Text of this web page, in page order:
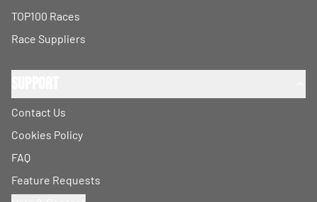
TOP100 Races
Race Suppliers
Contact Us
Cookies Policy
FAQ
Feature Requests